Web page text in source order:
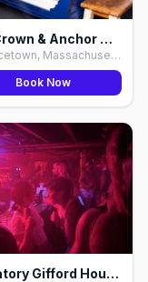
The Crown & Anchor Hotel & Bars, Provincetown
Provincetown, Massachusetts
Book Now
Purgatory Gifford House, Provincetown